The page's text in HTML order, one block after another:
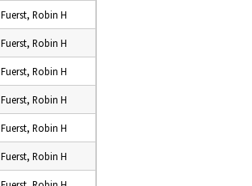
Fuerst, Robin H
Fuerst, Robin H
Fuerst, Robin H
Fuerst, Robin H
Fuerst, Robin H
Fuerst, Robin H